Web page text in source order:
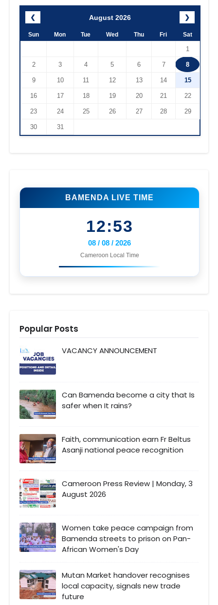
❮ August 2026 ❯
Sun Mon Tue Wed Thu Fri Sat
1
2 3 4 5 6 7 8
9 10 11 12 13 14 15
16 17 18 19 20 21 22
23 24 25 26 27 28 29
30 31
BAMENDA LIVE TIME
12:53
08 / 08 / 2026
Cameroon Local Time
Popular Posts
VACANCY ANNOUNCEMENT
Can Bamenda become a city that Is
safer when It rains?
Faith, communication earn Fr Beltus
Asanji national peace recognition
Cameroon Press Review | Monday, 3
August 2026
Women take peace campaign from
Bamenda streets to prison on Pan-
African Women's Day
Mutan Market handover recognises
local capacity, signals new trade
future